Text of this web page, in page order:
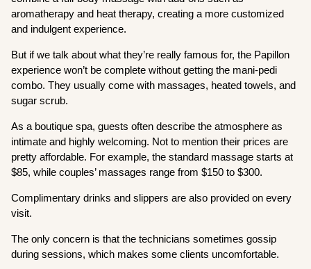
aromatherapy and heat therapy, creating a more customized
and indulgent experience.
But if we talk about what they’re really famous for, the Papillon
experience won’t be complete without getting the mani-pedi
combo. They usually come with massages, heated towels, and
sugar scrub.
As a boutique spa, guests often describe the atmosphere as
intimate and highly welcoming. Not to mention their prices are
pretty affordable. For example, the standard massage starts at
$85, while couples’ massages range from $150 to $300.
Complimentary drinks and slippers are also provided on every
visit.
The only concern is that the technicians sometimes gossip
during sessions, which makes some clients uncomfortable.